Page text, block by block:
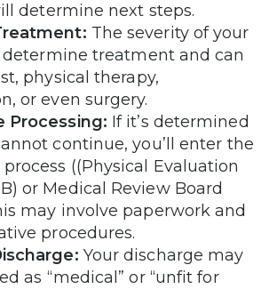
determine next steps.
The severity of your
treatment and can
physical therapy,
or even surgery.
Processing: If it’s determined
continue, you’ll enter the
((Physical Evaluation
or Medical Review Board
may involve paperwork and
procedures.
Your discharge may
as “medical” or “unfit for